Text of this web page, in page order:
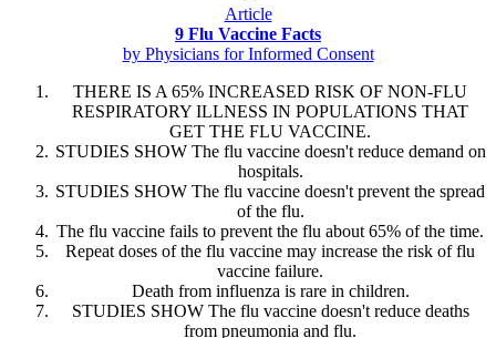
Article
9 Flu Vaccine Facts
by Physicians for Informed Consent
THERE IS A 65% INCREASED RISK OF NON-FLU
RESPIRATORY ILLNESS IN POPULATIONS THAT
GET THE FLU VACCINE.
STUDIES SHOW The flu vaccine doesn't reduce demand on
hospitals.
STUDIES SHOW The flu vaccine doesn't prevent the spread
of the flu.
The flu vaccine fails to prevent the flu about 65% of the time.
Repeat doses of the flu vaccine may increase the risk of flu
vaccine failure.
Death from influenza is rare in children.
STUDIES SHOW The flu vaccine doesn't reduce deaths
from pneumonia and flu.